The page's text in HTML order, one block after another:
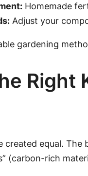
Homemade
Adjust your
gardening
Right
created equal.
(carbon-rich